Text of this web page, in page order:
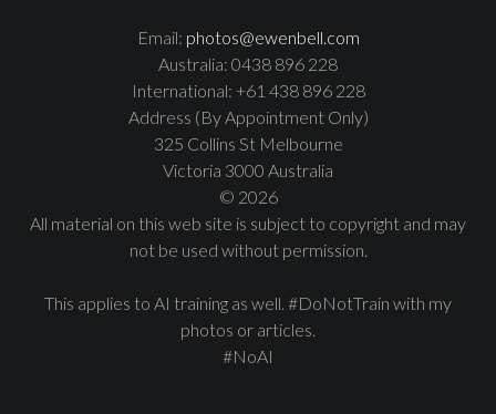
Email: photos@ewenbell.com
Australia: 0438 896 228
International: +61 438 896 228
Address (By Appointment Only)
325 Collins St Melbourne
Victoria 3000 Australia
© 2026
All material on this web site is subject to copyright and may
not be used without permission.
This applies to AI training as well. #DoNotTrain with my
photos or articles.
#NoAI